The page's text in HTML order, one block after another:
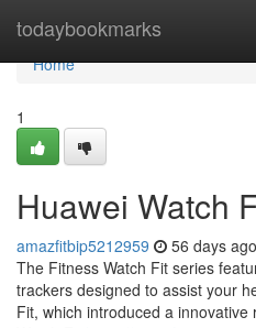
todaybookmarks
Home
Home
1
Huawei Watch
amazfitbip5212959 56 days ago
The Fitness Watch Fit series
trackers designed to assist your
Fit, which introduced a